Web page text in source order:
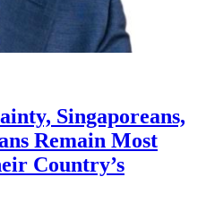
Singaporeans,
Remain Most
Country’s